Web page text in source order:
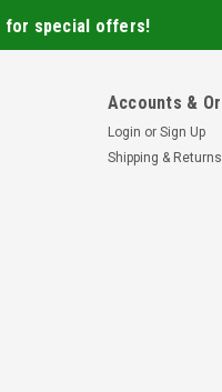
for special offers!
Accounts &
Login or Sign Up
Shipping & Returns